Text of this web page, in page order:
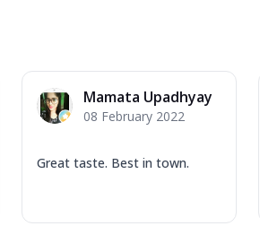
Mamata Upadhyay
08 February 2022
Great taste. Best in town.